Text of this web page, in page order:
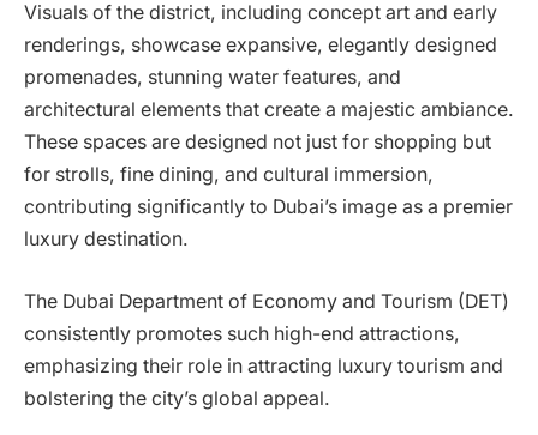
Visuals of the district, including concept art and early
renderings, showcase expansive, elegantly designed
promenades, stunning water features, and
architectural elements that create a majestic ambiance.
These spaces are designed not just for shopping but
for strolls, fine dining, and cultural immersion,
contributing significantly to Dubai’s image as a premier
luxury destination.
The Dubai Department of Economy and Tourism (DET)
consistently promotes such high-end attractions,
emphasizing their role in attracting luxury tourism and
bolstering the city’s global appeal.